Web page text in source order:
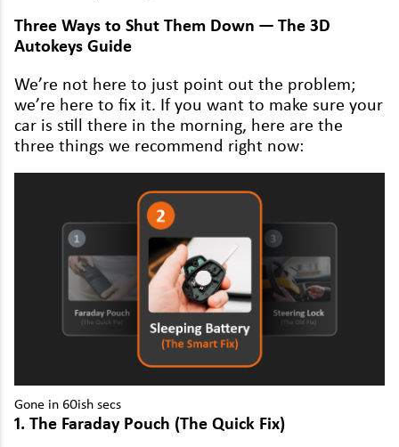
Skoda
Ssangyong
Subaru
Suzuki
Toyota
Vauxhall
Volkswagen
Three Ways to Shut Them Down — The3D
Autokeys Guide
We’re not here to just point out the prob­lem;
we’re here to fix it. If you want to make sure your
car is still there in the morn­ing, here are the
three things we rec­om­mend right now:
Gone in 60ish secs
1. The Fara­day Pouch (The Quick Fix)